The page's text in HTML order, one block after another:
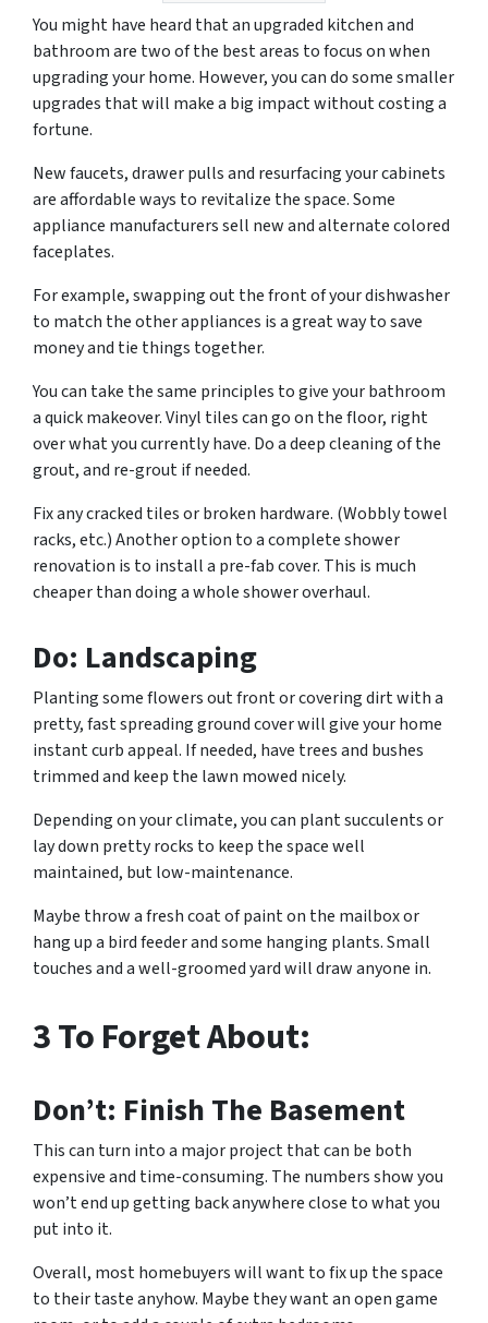
You might have heard that an upgraded kitchen and
bathroom are two of the best areas to focus on when
upgrading your home. However, you can do some smaller
upgrades that will make a big impact without costing a
fortune.
New faucets, drawer pulls and resurfacing your cabinets
are affordable ways to revitalize the space. Some
appliance manufacturers sell new and alternate colored
faceplates.
For example, swapping out the front of your dishwasher
to match the other appliances is a great way to save
money and tie things together.
You can take the same principles to give your bathroom
a quick makeover. Vinyl tiles can go on the floor, right
over what you currently have. Do a deep cleaning of the
grout, and re-grout if needed.
Fix any cracked tiles or broken hardware. (Wobbly towel
racks, etc.) Another option to a complete shower
renovation is to install a pre-fab cover. This is much
cheaper than doing a whole shower overhaul.
Do: Landscaping
Planting some flowers out front or covering dirt with a
pretty, fast spreading ground cover will give your home
instant curb appeal. If needed, have trees and bushes
trimmed and keep the lawn mowed nicely.
Depending on your climate, you can plant succulents or
lay down pretty rocks to keep the space well
maintained, but low-maintenance.
Maybe throw a fresh coat of paint on the mailbox or
hang up a bird feeder and some hanging plants. Small
touches and a well-groomed yard will draw anyone in.
3 To Forget About:
Don’t: Finish The Basement
This can turn into a major project that can be both
expensive and time-consuming. The numbers show you
won’t end up getting back anywhere close to what you
put into it.
Overall, most homebuyers will want to fix up the space
to their taste anyhow. Maybe they want an open game